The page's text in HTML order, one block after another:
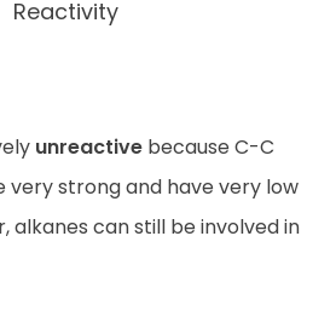
Reactivity
unreactive because C-C
very strong and have very low
alkanes can still be involved in